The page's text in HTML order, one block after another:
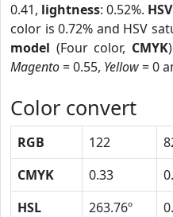
0.41, lightness: 0.52%. HSV
color is 0.72% and HSV
model (Four color, CMYK
Magento= 0.55, Yellow= 0
Color convert
RGB 122
CMYK
0.33
HSL
263.76º